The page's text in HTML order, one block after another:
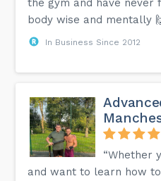
the gym and have
body wise and mentally
In Business Since 2012
“Whether
and want to learn how